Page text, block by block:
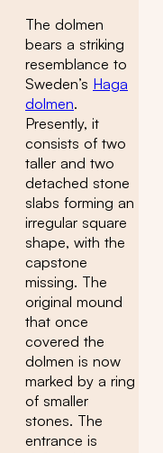
The dolmen
bears a striking
resemblance to
Sweden’s Haga
dolmen.
Presently, it
consists of two
taller and two
detached stone
slabs forming an
irregular square
shape, with the
capstone
missing. The
original mound
that once
covered the
dolmen is now
marked by a ring
of smaller
stones. The
entrance is